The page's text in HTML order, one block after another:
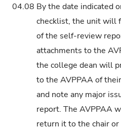
04.08 By the date indicated
checklist, the unit will
of the self-review
attachments to the
the college dean will
to the AVPPAA of
and note any major
report. The AVPPAA
return it to the chair